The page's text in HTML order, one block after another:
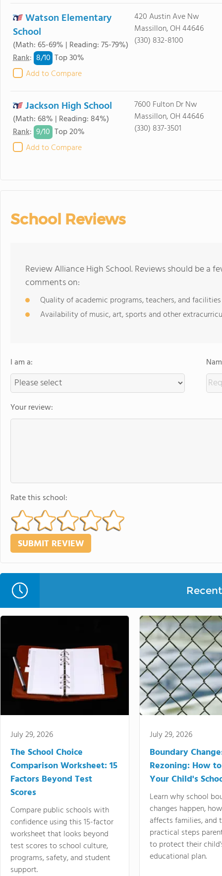
Watson Elementary
School
(Math: 65-69% | Reading: 75-79%)
Rank: 8/10 Top 30%
Add to Compare
420 Austin Ave Nw
Massillon, OH 44646
(330) 832-8100
Jackson High School
(Math: 68% | Reading: 84%)
Rank: 9/10 Top 20%
Add to Compare
7600 Fulton Dr Nw
Massillon, OH 44646
(330) 837-3501
School Reviews
Review Alliance High School. Reviews should be a
comments on:
Quality of academic programs, teachers, and facilities
Availability of music, art, sports and other
I am a:
Your review:
Rate this school:
July 29, 2026
The School Choice
Comparison Worksheet: 15
Factors Beyond Test
Scores
Compare public schools with
confidence using this 15-factor
worksheet that looks beyond
test scores to school culture,
programs, safety, and student
support.
July 29, 2026
Boundary
Rezoning: How
Your Child's
Learn why school
changes happen,
affects families, and
practical steps
to protect their
educational plan.